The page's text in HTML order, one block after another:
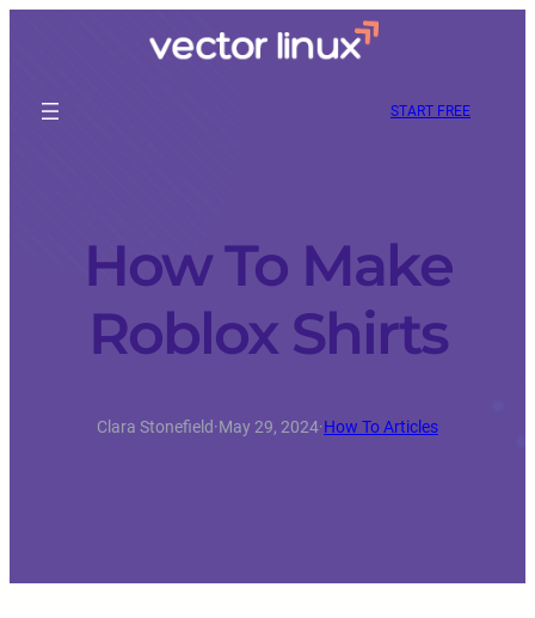
START FREE
How To Make
Roblox Shirts
Clara Stonefield·May 29, 2024·How To Articles